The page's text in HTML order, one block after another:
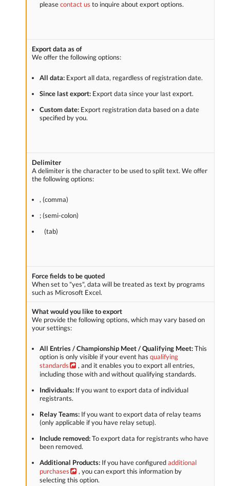
pleasecontact us to inquire about export options.
Export data as of
We offer the following options:
All data: Export all data, regardless of registration date.
Since last export: Export data since your last export.
Custom date: Export registration data based on a date
specified by you.
Delimiter
A delimiter is the character to be used to split text. We offer
the following options:
, (comma)
; (semi-colon)
(tab)
Force fields to be quoted
When set to "yes", data will be treated as text by programs
such as Microsoft Excel.
What would you like to export
We provide the following options, which may vary based on
your settings:
All Entries / Championship Meet / Qualifying Meet:This
option is only visible if your event has qualifying
standards
, and it enables you to export all entries,
including those with and without qualifying standards.
Individuals: If you want to export data of individual
registrants.
Relay Teams: If you want to export data of relay teams
(only applicable if you have relay setup).
Include removed:To export data for registrants who have
been removed.
Additional Products: If you have configuredadditional
purchases
, you can export this information by
selecting this option.